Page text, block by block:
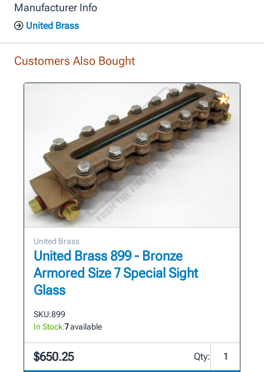
Manufacturer Info
United Brass
Customers Also Bought
United Brass
United Brass 899 - Bronze
Armored Size 7 Special Sight
Glass
SKU:899
In Stock:7available
$650.25 Qty: